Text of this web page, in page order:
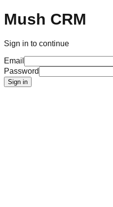
Mush CRM
Sign in to continue
Email
Password
Sign in